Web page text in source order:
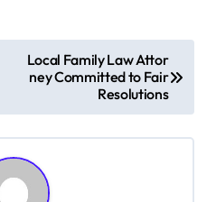
Local Family Law Attor
ney Committed to Fair
Resolutions